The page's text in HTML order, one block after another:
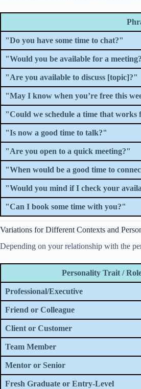
"Do you have some time to chat?"
"Would you be available for a
"Are you available to discuss [topic]?"
"May I know when you’re free this
"Could we schedule a time that works
"Is now a good time to talk?"
"Are you open to a quick meeting?"
"When would be a good time to
"Would you mind if I check your
"Can I book some time with you?"
Variations for Different Contexts and
Depending on your relationship with the
Personality Trait /
Professional/Executive
Friend or Colleague
Client or Customer
Team Member
Mentor or Senior
Fresh Graduate or Entry-Level